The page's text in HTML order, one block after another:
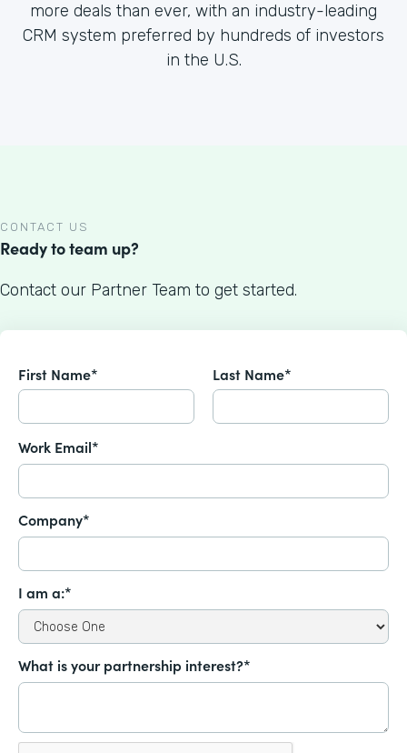
more deals than ever, with an industry-leading
CRM system preferred by hundreds of investors
in the U.S.
CONTACT US
Ready to team up?
Contact our Partner Team to get started.
First Name* Last Name*
Work Email*
Company*
I am a:*
What is your partnership interest?*